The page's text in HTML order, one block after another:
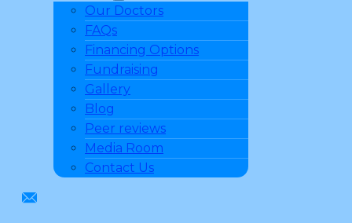
Our Doctors
FAQs
Financing Options
Fundraising
Gallery
Blog
Peer reviews
Media Room
Contact Us